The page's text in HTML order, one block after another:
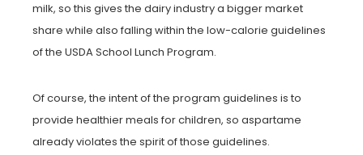
milk, so this gives the dairy industry a bigger market
share while also falling within the low-calorie guidelines
of the USDA School Lunch Program.
Of course, the intent of the program guidelines is to
provide healthier meals for children, so aspartame
already violates the spirit of those guidelines.